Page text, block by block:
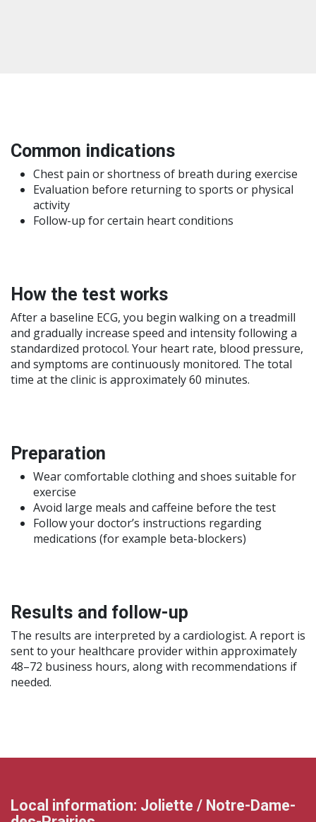
Common indications
Chest pain or shortness of breath during exercise
Evaluation before returning to sports or physical
activity
Follow-up for certain heart conditions
How the test works
After a baseline ECG, you begin walking on a treadmill
and gradually increase speed and intensity following a
standardized protocol. Your heart rate, blood pressure,
and symptoms are continuously monitored. The total
time at the clinic is approximately 60 minutes.
Preparation
Wear comfortable clothing and shoes suitable for
exercise
Avoid large meals and caffeine before the test
Follow your doctor’s instructions regarding
medications (for example beta-blockers)
Results and follow-up
The results are interpreted by a cardiologist. A report is
sent to your healthcare provider within approximately
48–72 business hours, along with recommendations if
needed.
Local information: Joliette / Notre-Dame-